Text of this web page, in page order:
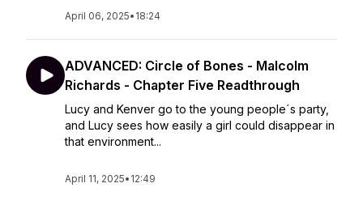
April 06, 2025• 18:24
ADVANCED: Circle of Bones - Malcolm
Richards - Chapter Five Readthrough
Lucy and Kenver go to the young people´s party,
and Lucy sees how easily a girl could disappear in
that environment...
April 11, 2025• 12:49